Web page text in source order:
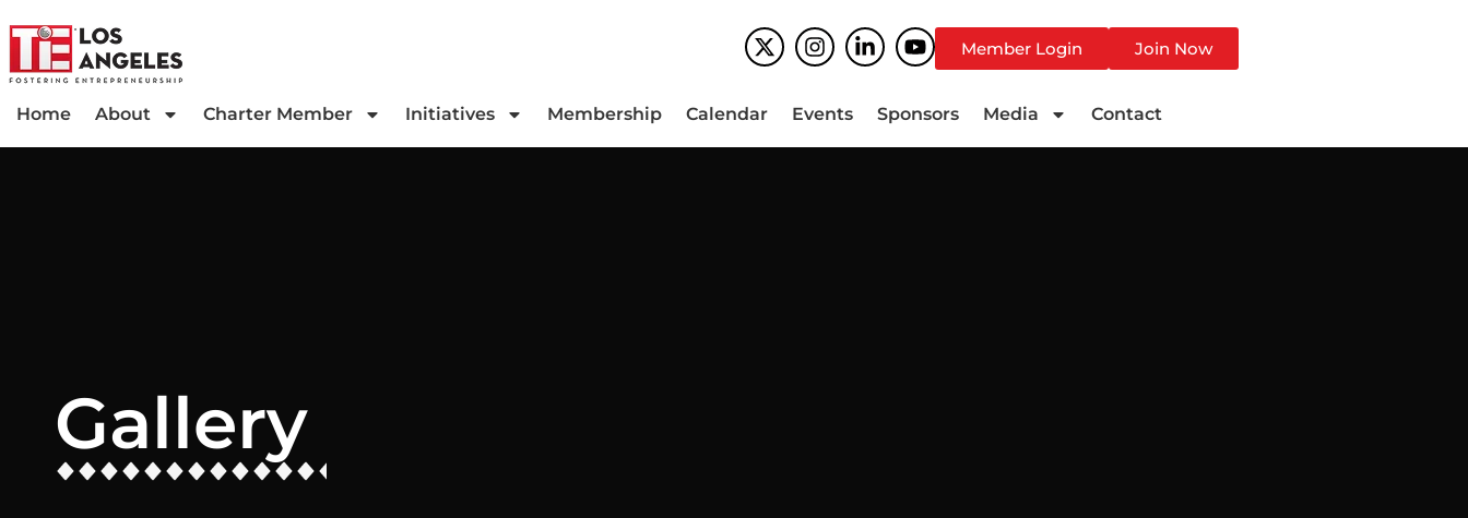
Member Login Join Now
Home About Charter Member Initiatives Membership Calendar Events Sponsors Media Contact
Gallery